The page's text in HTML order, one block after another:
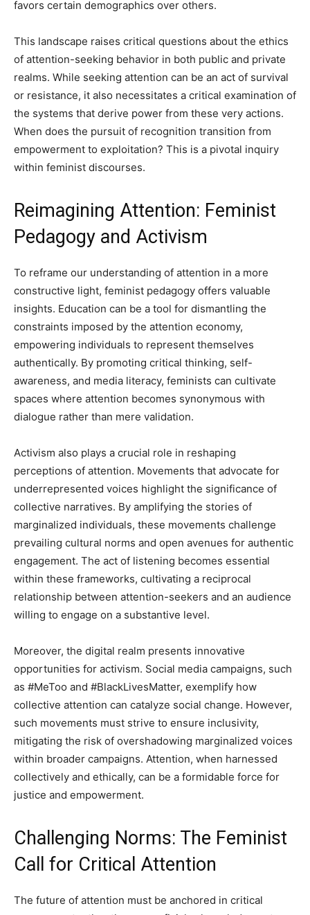
favors certain demographics over others.
This landscape raises critical questions about the ethics
of attention-seeking behavior in both public and private
realms. While seeking attention can be an act of survival
or resistance, it also necessitates a critical examination of
the systems that derive power from these very actions.
When does the pursuit of recognition transition from
empowerment to exploitation? This is a pivotal inquiry
within feminist discourses.
Reimagining Attention: Feminist
Pedagogy and Activism
To reframe our understanding of attention in a more
constructive light, feminist pedagogy offers valuable
insights. Education can be a tool for dismantling the
constraints imposed by the attention economy,
empowering individuals to represent themselves
authentically. By promoting critical thinking, self-
awareness, and media literacy, feminists can cultivate
spaces where attention becomes synonymous with
dialogue rather than mere validation.
Activism also plays a crucial role in reshaping
perceptions of attention. Movements that advocate for
underrepresented voices highlight the significance of
collective narratives. By amplifying the stories of
marginalized individuals, these movements challenge
prevailing cultural norms and open avenues for authentic
engagement. The act of listening becomes essential
within these frameworks, cultivating a reciprocal
relationship between attention-seekers and an audience
willing to engage on a substantive level.
Moreover, the digital realm presents innovative
opportunities for activism. Social media campaigns, such
as #MeToo and #BlackLivesMatter, exemplify how
collective attention can catalyze social change. However,
such movements must strive to ensure inclusivity,
mitigating the risk of overshadowing marginalized voices
within broader campaigns. Attention, when harnessed
collectively and ethically, can be a formidable force for
justice and empowerment.
Challenging Norms: The Feminist
Call for Critical Attention
The future of attention must be anchored in critical